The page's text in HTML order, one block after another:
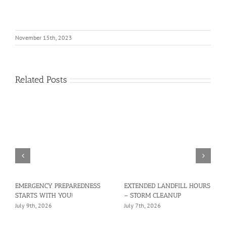
November 15th, 2023
Related Posts
EMERGENCY PREPAREDNESS
STARTS WITH YOU!
July 9th, 2026
EXTENDED LANDFILL HOURS
– STORM CLEANUP
July 7th, 2026